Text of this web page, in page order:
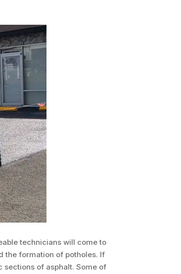
technicians will come to
the formation of potholes. If
sections of asphalt. Some of